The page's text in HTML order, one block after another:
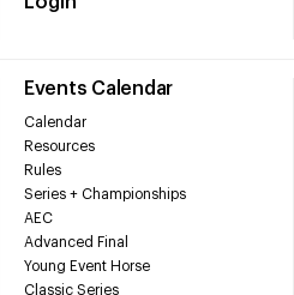
Events Calendar
Calendar
Resources
Rules
Series + Championships
AEC
Advanced Final
Young Event Horse
Classic Series